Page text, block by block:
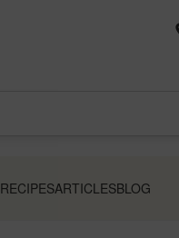
RECIPESARTICLESBLOG